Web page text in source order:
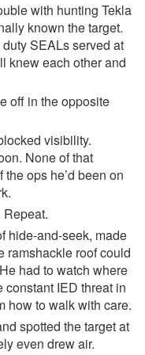
with hunting Tekla
known the target.
SEALs served at
knew each other and
off in the opposite
visibility.
None of that
ops he’d been on
Repeat.
hide-and-seek, made
ramshackle roof could
had to watch where
IED threat in
how to walk with care.
spotted the target at
even drew air.